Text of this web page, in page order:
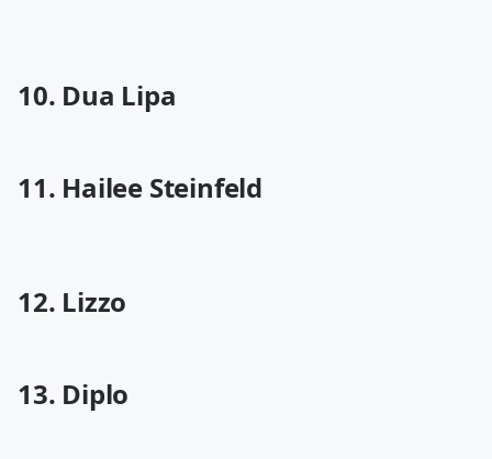
10. Dua Lipa
11. Hailee Steinfeld
12. Lizzo
13. Diplo